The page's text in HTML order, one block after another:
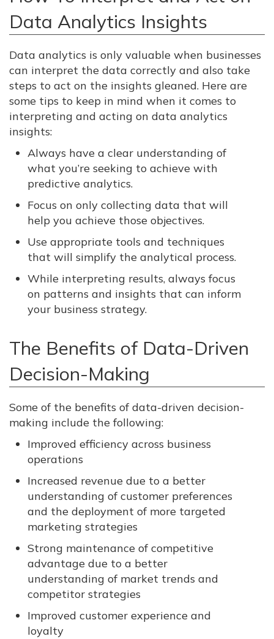
Data Analytics Insights
Data analytics is only valuable when businesses
can interpret the data correctly and also take
steps to act on the insights gleaned. Here are
some tips to keep in mind when it comes to
interpreting and acting on data analytics
insights:
Always have a clear understanding of
what you’re seeking to achieve with
predictive analytics.
Focus on only collecting data that will
help you achieve those objectives.
Use appropriate tools and techniques
that will simplify the analytical process.
While interpreting results, always focus
on patterns and insights that can inform
your business strategy.
The Benefits of Data-Driven
Decision-Making
Some of the benefits of data-driven decision-
making include the following:
Improved efficiency across business
operations
Increased revenue due to a better
understanding of customer preferences
and the deployment of more targeted
marketing strategies
Strong maintenance of competitive
advantage due to a better
understanding of market trends and
competitor strategies
Improved customer experience and
loyalty